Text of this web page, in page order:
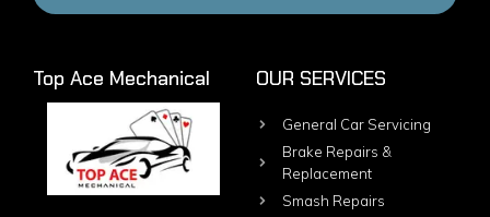
Top Ace Mechanical OUR SERVICES
General Car Servicing
Brake Repairs &
Replacement
Smash Repairs